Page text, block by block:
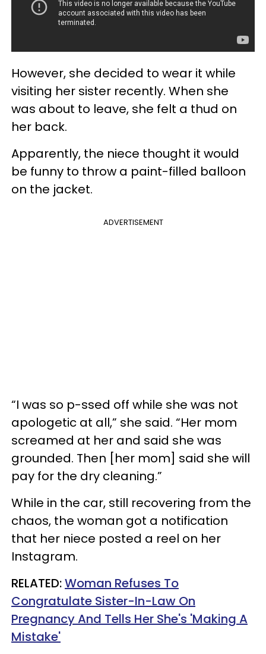
However, she decided to wear it while
visiting her sister recently. When she
was about to leave, she felt a thud on
her back.
Apparently, the niece thought it would
be funny to throw a paint-filled balloon
on the jacket.
ADVERTISEMENT
“I was so p-ssed off while she was not
apologetic at all,” she said. “Her mom
screamed at her and said she was
grounded. Then [her mom] said she will
pay for the dry cleaning.”
While in the car, still recovering from the
chaos, the woman got a notification
that her niece posted a reel on her
Instagram.
RELATED:Woman Refuses To
Congratulate Sister-In-Law On
Pregnancy And Tells Her She's 'Making A
Mistake'